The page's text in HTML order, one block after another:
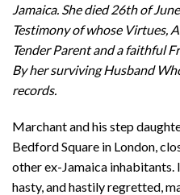
Jamaica. She died 26th of
Testimony of whose Virtues,
Tender Parent and a faithful
By her surviving Husband
records.
Marchant and his step
Bedford Square in London,
other ex-Jamaica inhabitants.
hasty, and hastily regretted,